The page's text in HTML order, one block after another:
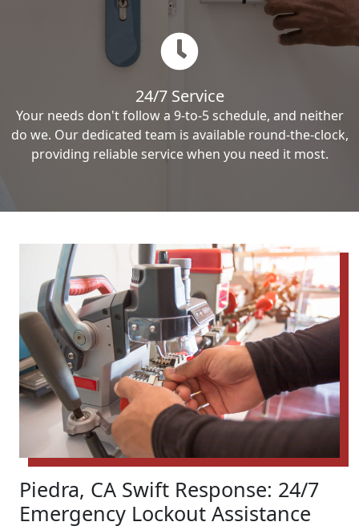
24/7 Service
Your needs don't follow a 9-to-5 schedule, and neither
do we. Our dedicated team is available round-the-clock,
providing reliable service when you need it most.
Piedra, CA Swift Response: 24/7
Emergency Lockout Assistance